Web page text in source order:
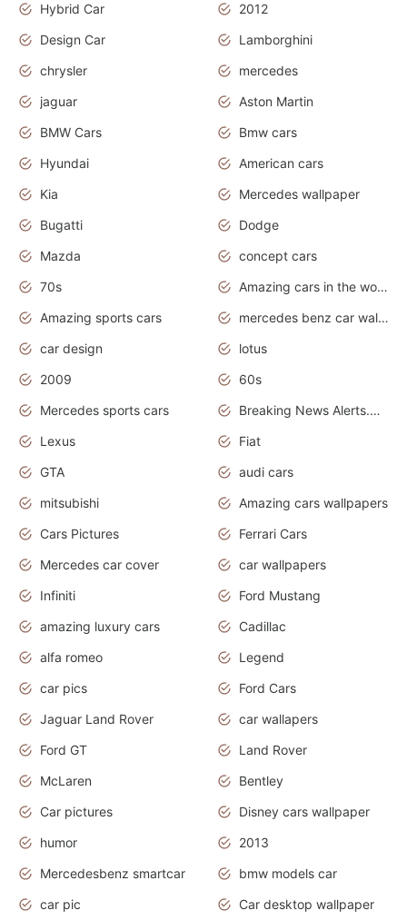
Hybrid Car
2012
Design Car
Lamborghini
chrysler
mercedes
jaguar
Aston Martin
BMW Cars
Bmw cars
Hyundai
American cars
Kia
Mercedes wallpaper
Bugatti
Dodge
Mazda
concept cars
70s
Amazing cars in the world
Amazing sports cars
mercedes benz car wallpaper
car design
lotus
2009
60s
Mercedes sports cars
Breaking News Alerts.Otomotif News.Otomotif Review.
Lexus
Fiat
GTA
audi cars
mitsubishi
Amazing cars wallpapers
Cars Pictures
Ferrari Cars
Mercedes car cover
car wallpapers
Infiniti
Ford Mustang
amazing luxury cars
Cadillac
alfa romeo
Legend
car pics
Ford Cars
Jaguar Land Rover
car wallapers
Ford GT
Land Rover
McLaren
Bentley
Car pictures
Disney cars wallpaper
humor
2013
Mercedesbenz smartcar
bmw models car
car pic
Car desktop wallpaper